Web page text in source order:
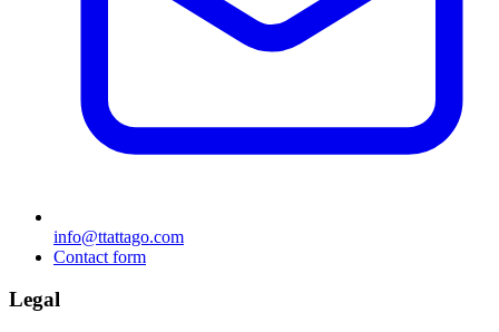
info@ttattago.com
Contact form
Legal